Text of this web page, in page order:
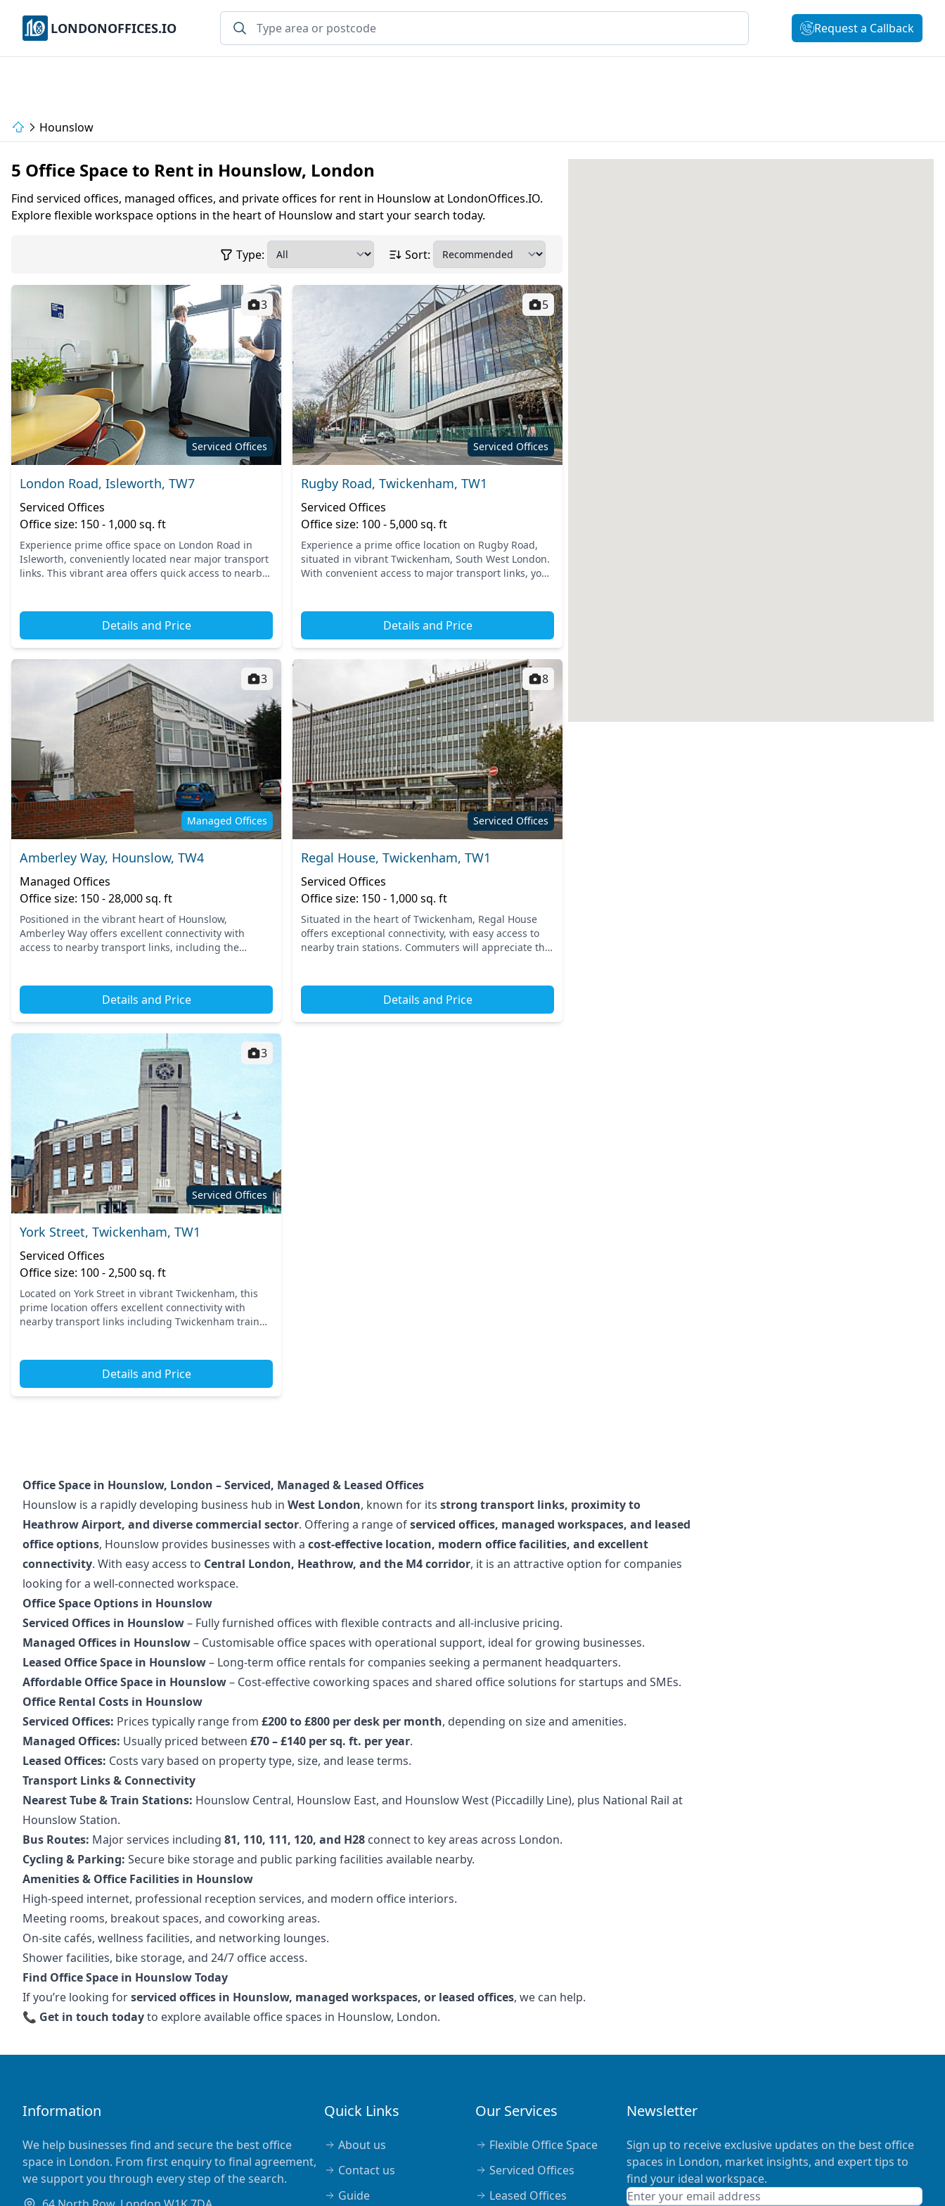
LONDONOFFICES.IO Request a Callback
Hounslow
5 Office Space to Rent in Hounslow, London
Find serviced offices, managed offices, and private offices for rent in Hounslow at LondonOffices.IO.
Explore flexible workspace options in the heart of Hounslow and start your search today.
Type: Sort:
Serviced Offices
3
London Road, Isleworth, TW7
Serviced Offices
Office size: 150 - 1,000 sq. ft
Experience prime office space on London Road in
Isleworth, conveniently located near major transport
links. This vibrant area offers quick access to nearby
Details and Price
Serviced Offices
5
Rugby Road, Twickenham, TW1
Serviced Offices
Office size: 100 - 5,000 sq. ft
Experience a prime office location on Rugby Road,
situated in vibrant Twickenham, South West London.
With convenient access to major transport links, your
Details and Price
Managed Offices
3
Amberley Way, Hounslow, TW4
Managed Offices
Office size: 150 - 28,000 sq. ft
Positioned in the vibrant heart of Hounslow,
Amberley Way offers excellent connectivity with
access to nearby transport links, including the
Details and Price
Serviced Offices
8
Regal House, Twickenham, TW1
Serviced Offices
Office size: 150 - 1,000 sq. ft
Situated in the heart of Twickenham, Regal House
offers exceptional connectivity, with easy access to
nearby train stations. Commuters will appreciate the
Details and Price
Serviced Offices
3
York Street, Twickenham, TW1
Serviced Offices
Office size: 100 - 2,500 sq. ft
Located on York Street in vibrant Twickenham, this
prime location offers excellent connectivity with
nearby transport links including Twickenham train
Details and Price
Office Space in Hounslow, London – Serviced, Managed & Leased Offices
Hounslow is a rapidly developing business hub in West London, known for its strong transport links, proximity to
Heathrow Airport, and diverse commercial sector. Offering a range ofserviced offices, managed workspaces, and leased
office options, Hounslow provides businesses with a cost-effective location, modern office facilities, and excellent
connectivity. With easy access to Central London, Heathrow, and the M4 corridor, it is an attractive option for companies
looking for a well-connected workspace.
Office Space Options in Hounslow
Serviced Offices in Hounslow– Fully furnished offices with flexible contracts and all-inclusive pricing.
Managed Offices in Hounslow– Customisable office spaces with operational support, ideal for growing businesses.
Leased Office Space in Hounslow– Long-term office rentals for companies seeking a permanent headquarters.
Affordable Office Space in Hounslow– Cost-effective coworking spaces and shared office solutions for startups and SMEs.
Office Rental Costs in Hounslow
Serviced Offices: Prices typically range from £200 to £800 per desk per month, depending on size and amenities.
Managed Offices: Usually priced between £70 – £140 per sq. ft. per year.
Leased Offices: Costs vary based on property type, size, and lease terms.
Transport Links & Connectivity
Nearest Tube & Train Stations: Hounslow Central, Hounslow East, and Hounslow West (Piccadilly Line), plus National Rail at
Hounslow Station.
Bus Routes: Major services including 81, 110, 111, 120, and H28 connect to key areas across London.
Cycling & Parking: Secure bike storage and public parking facilities available nearby.
Amenities & Office Facilities in Hounslow
High-speed internet, professional reception services, and modern office interiors.
Meeting rooms, breakout spaces, and coworking areas.
On-site cafés, wellness facilities, and networking lounges.
Shower facilities, bike storage, and 24/7 office access.
Find Office Space in Hounslow Today
If you’re looking forserviced offices in Hounslow, managed workspaces, or leased offices, we can help.
📞 Get in touch todayto explore available office spaces in Hounslow, London.
Information
We help businesses find and secure the best office
space in London. From first enquiry to final agreement,
we support you through every step of the search.
Quick Links
About us
Contact us
Guide
Our Services
Flexible Office Space
Serviced Offices
Leased Offices
Newsletter
Sign up to receive exclusive updates on the best office
spaces in London, market insights, and expert tips to
find your ideal workspace.